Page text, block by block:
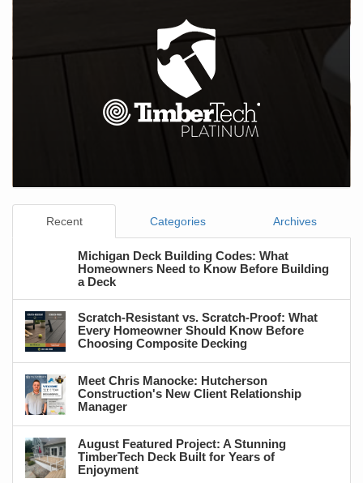
Recent Categories Archives
Michigan Deck Building Codes: What
Homeowners Need to Know Before Building
a Deck
Scratch-Resistant vs. Scratch-Proof: What
Every Homeowner Should Know Before
Choosing Composite Decking
Meet Chris Manocke: Hutcherson
Construction's New Client Relationship
Manager
August Featured Project: A Stunning
TimberTech Deck Built for Years of
Enjoyment